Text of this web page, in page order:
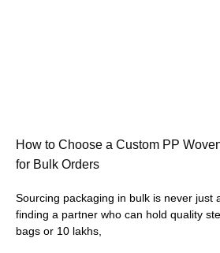
How to Choose a Custom PP
for Bulk Orders
Sourcing packaging in bulk is never just
finding a partner who can hold quality
bags or 10 lakhs,